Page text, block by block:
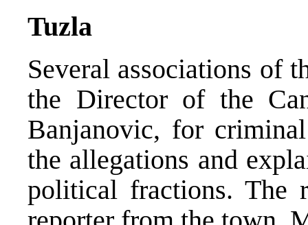
Tuzla
Several associations of
the Director of the
Banjanovic, for
the allegations and
political fractions. The